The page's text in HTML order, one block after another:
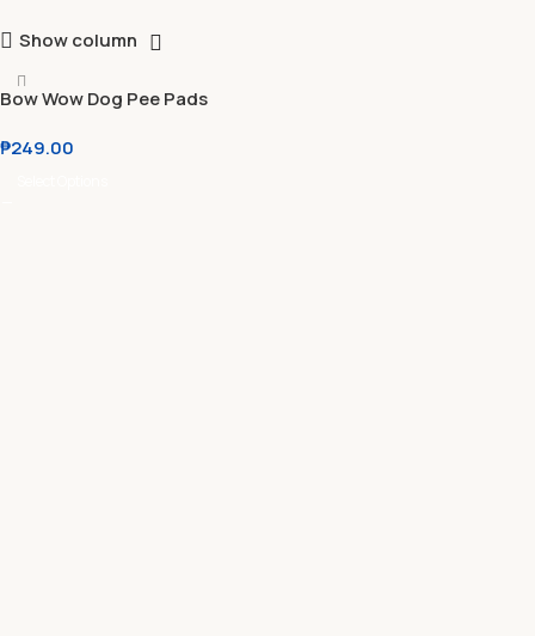
Show column
Bow Wow Dog Pee Pads
Large
₱249.00